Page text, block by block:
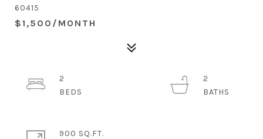
60415
$1,500/MONTH
2
2
900 SQ.FT.